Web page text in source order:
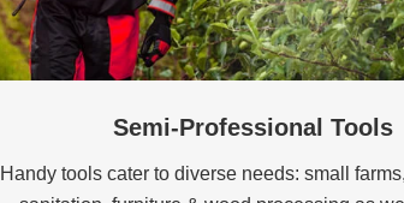
Semi-Professional Tools
Handy tools cater to diverse needs: small